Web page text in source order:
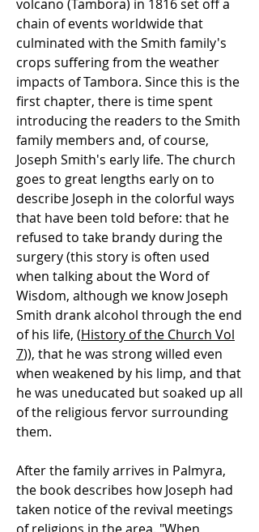
volcano (Tambora) in 1816 set off a
chain of events worldwide that
culminated with the Smith family's
crops suffering from the weather
impacts of Tambora. Since this is the
first chapter, there is time spent
introducing the readers to the Smith
family members and, of course,
Joseph Smith's early life. The church
goes to great lengths early on to
describe Joseph in the colorful ways
that have been told before: that he
refused to take brandy during the
surgery (this story is often used
when talking about the Word of
Wisdom, although we know Joseph
Smith drank alcohol through the end
of his life, (History of the Church Vol
7)), that he was strong willed even
when weakened by his limp, and that
he was uneducated but soaked up all
of the religious fervor surrounding
them.
After the family arrives in Palmyra,
the book describes how Joseph had
taken notice of the revival meetings